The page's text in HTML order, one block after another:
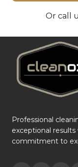
Or call
Professional
exceptional
commitment to